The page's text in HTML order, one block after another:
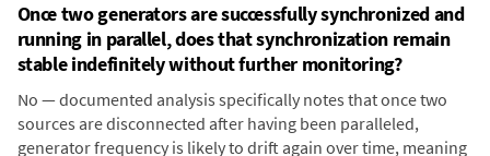
Once two generators are successfully synchronized and
running in parallel, does that synchronization remain
stable indefinitely without further monitoring?
No — documented analysis specifically notes that once two
sources are disconnected after having been paralleled,
generator frequency is likely to drift again over time, meaning